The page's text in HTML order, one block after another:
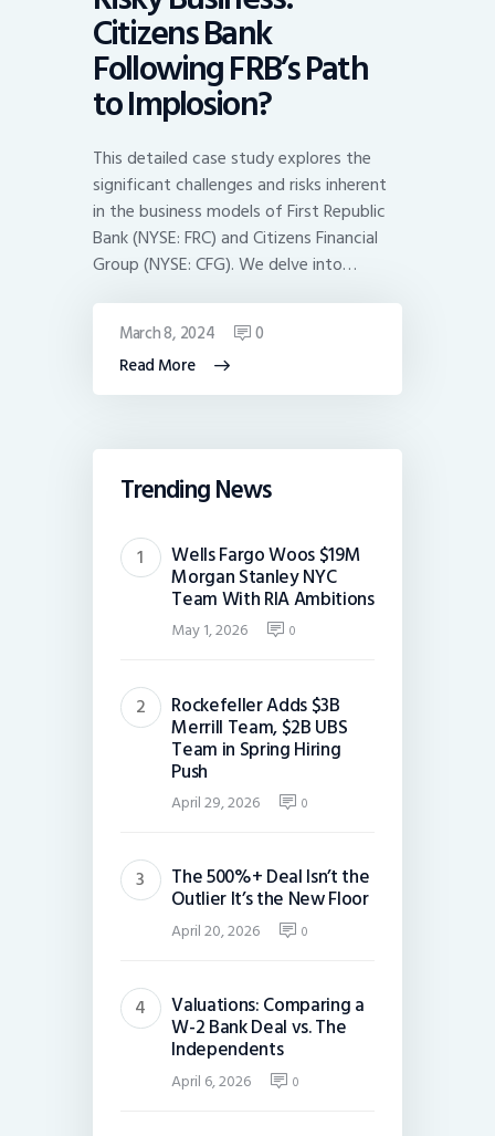
Citizens Bank
Following FRB’s Path
to Implosion?
This detailed case study explores the
significant challenges and risks inherent
in the business models of First Republic
Bank (NYSE: FRC) and Citizens Financial
Group (NYSE: CFG). We delve into…
Read More
March 8, 2024 0
Trending News
Wells Fargo Woos $19M
Morgan Stanley NYC
Team With RIA Ambitions
May 1, 2026 0
Rockefeller Adds $3B
Merrill Team, $2B UBS
Team in Spring Hiring
Push
April 29, 2026 0
The 500%+ Deal Isn’t the
Outlier It’s the New Floor
April 20, 2026 0
Valuations: Comparing a
W-2 Bank Deal vs. The
Independents
April 6, 2026 0